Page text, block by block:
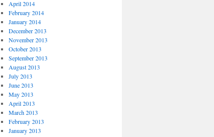
April 2014
February 2014
January 2014
December 2013
November 2013
October 2013
September 2013
August 2013
July 2013
June 2013
May 2013
April 2013
March 2013
February 2013
January 2013